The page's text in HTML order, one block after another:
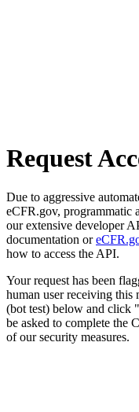
Request
Due to aggressive
eCFR.gov, programmatic
our extensive developer
documentation or
how to access the API.
Your request has been
human user receiving this
(bot test) below and click
be asked to complete the
of our security measures.